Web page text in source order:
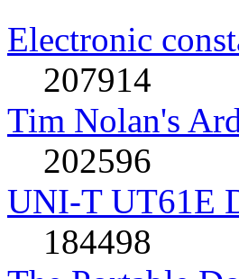
Electronic
207914
Tim Nolan's
202596
UNI-T UT61E
184498